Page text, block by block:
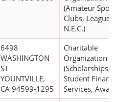
(Amateur
Clubs, Leagues,
N.E.C.)
6498
WASHINGTON
ST
YOUNTVILLE,
CA 94599-1295
Charitable
Organization
(Scholarships,
Student
Services,